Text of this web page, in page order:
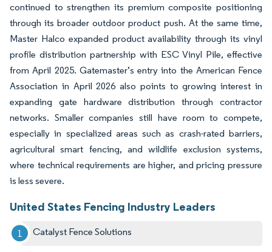
continued to strengthen its premium composite positioning
through its broader outdoor product push. At the same time,
Master Halco expanded product availability through its vinyl
profile distribution partnership with ESC Vinyl Pile, effective
from April 2025. Gatemaster’s entry into the American Fence
Association in April 2026 also points to growing interest in
expanding gate hardware distribution through contractor
networks. Smaller companies still have room to compete,
especially in specialized areas such as crash-rated barriers,
agricultural smart fencing, and wildlife exclusion systems,
where technical requirements are higher, and pricing pressure
is less severe.
United States Fencing Industry Leaders
Catalyst Fence Solutions